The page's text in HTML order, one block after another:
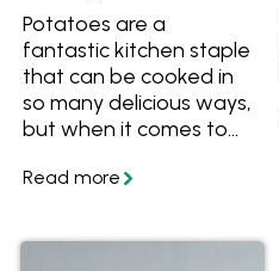
Potatoes are a
fantastic kitchen staple
that can be cooked in
so many delicious ways,
but when it comes to
potato for your mash,
you know which is